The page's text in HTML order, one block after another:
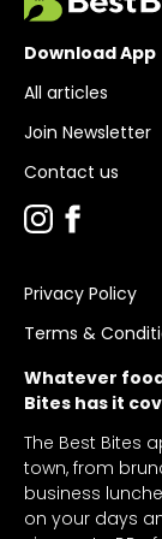
Whatever
Bites has it
The Best Bites
town, from
business
on your days
Download App
All articles
Join Newsletter
Contact us
Privacy Policy
Terms &